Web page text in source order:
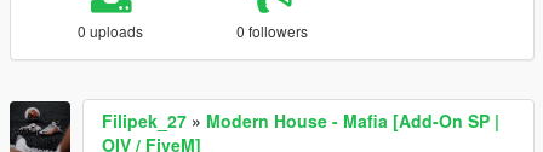
0 uploads 0 followers
Filipek_27 » Modern House - Mafia [Add-On SP |
OIV / FiveM]